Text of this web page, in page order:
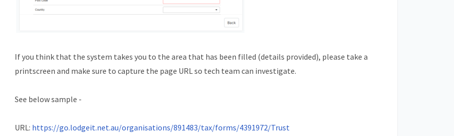
If you think that the system takes you to the area that has been filled (details provided), please take a
printscreen and make sure to capture the page URL so tech team can investigate.
See below sample -
URL: https://go.lodgeit.net.au/organisations/891483/tax/forms/4391972/Trust